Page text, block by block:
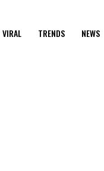
VIRAL TRENDS NEWS